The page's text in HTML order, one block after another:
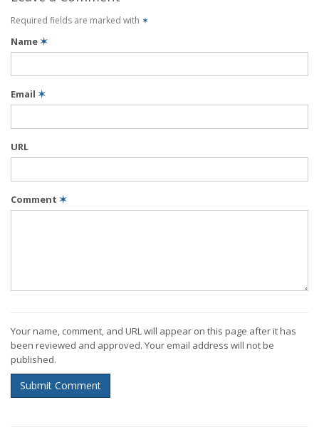
Required fields are marked with ✶
Name✶
Email ✶
URL
Comment ✶
Your name, comment, and URL will appear on this page after it has
been reviewed and approved. Your email address will not be
published.
Submit Comment